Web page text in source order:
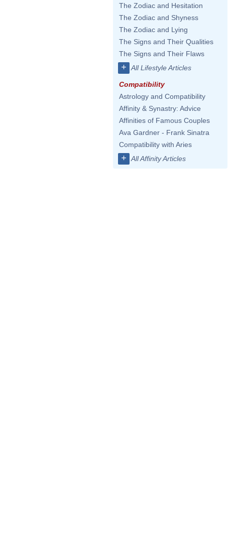
The Zodiac and Hesitation
The Zodiac and Shyness
The Zodiac and Lying
The Signs and Their Qualities
The Signs and Their Flaws
+ All Lifestyle Articles
Compatibility
Astrology and Compatibility
Affinity & Synastry: Advice
Affinities of Famous Couples
Ava Gardner - Frank Sinatra
Compatibility with Aries
+ All Affinity Articles